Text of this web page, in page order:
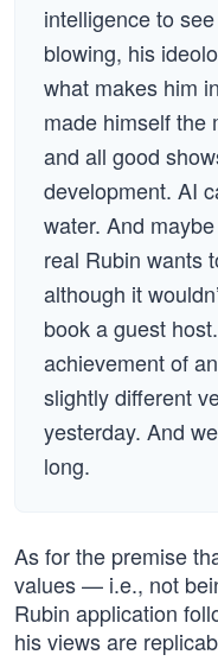
intelligence to
blowing, his
what makes him
made himself the
and all good
development. AI
water. And
real Rubin wants
although it
book a guest
achievement of
slightly different
yesterday. And
long.
As for the premise
values — i.e., not
Rubin application
his views are